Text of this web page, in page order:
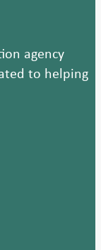
agency
to helping